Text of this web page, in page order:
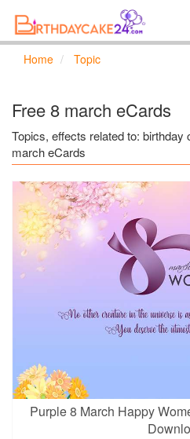
Home Topic
Free 8 march eCards
Topics, effects related to: birthday
march eCards
Purple 8 March Happy